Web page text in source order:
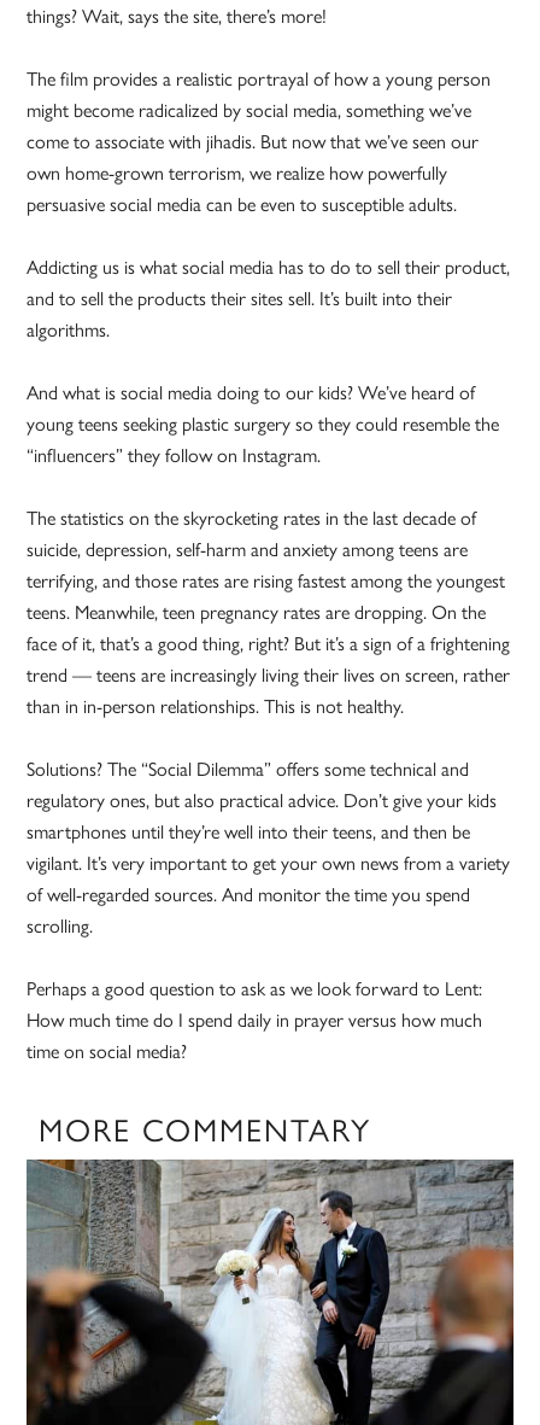
things? Wait, says the site, there’s more!
The film provides a realistic portrayal of how a young person
might become radicalized by social media, something we’ve
come to associate with jihadis. But now that we’ve seen our
own home-grown terrorism, we realize how powerfully
persuasive social media can be even to susceptible adults.
Addicting us is what social media has to do to sell their product,
and to sell the products their sites sell. It’s built into their
algorithms.
And what is social media doing to our kids? We’ve heard of
young teens seeking plastic surgery so they could resemble the
“influencers” they follow on Instagram.
The statistics on the skyrocketing rates in the last decade of
suicide, depression, self-harm and anxiety among teens are
terrifying, and those rates are rising fastest among the youngest
teens. Meanwhile, teen pregnancy rates are dropping. On the
face of it, that’s a good thing, right? But it’s a sign of a frightening
trend — teens are increasingly living their lives on screen, rather
than in in-person relationships. This is not healthy.
Solutions? The “Social Dilemma” offers some technical and
regulatory ones, but also practical advice. Don’t give your kids
smartphones until they’re well into their teens, and then be
vigilant. It’s very important to get your own news from a variety
of well-regarded sources. And monitor the time you spend
scrolling.
Perhaps a good question to ask as we look forward to Lent:
How much time do I spend daily in prayer versus how much
time on social media?
MORE COMMENTARY